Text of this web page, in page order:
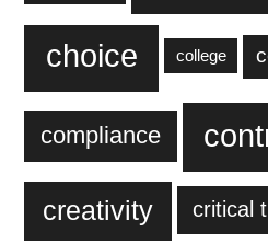
choice college
compliance
creativity critical